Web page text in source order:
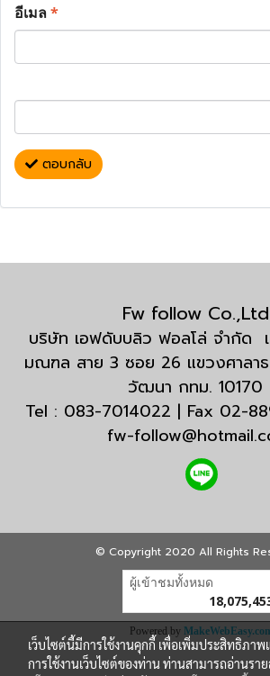
อีเมล*
ตอบกลับ
Fw follow Co.,Ltd
บริษัท เอฟดับบลิว ฟอลโล่ จำกัด
มณฑล สาย 3 ซอย 26 แขวงศาลา
วัฒนา กทม. 10170
Tel : 083-7014022 | Fax 02-
fw-
© Copyright 2020 All Rights
ผู้เข้าชมวันนี้
Powered by
เว็บไซต์นี้มีการใช้งานคุกกี้ เพื่อเพิ่มประสิทธิภา
การใช้งานเว็บไซต์ของท่าน ท่านสามารถอ่านรา